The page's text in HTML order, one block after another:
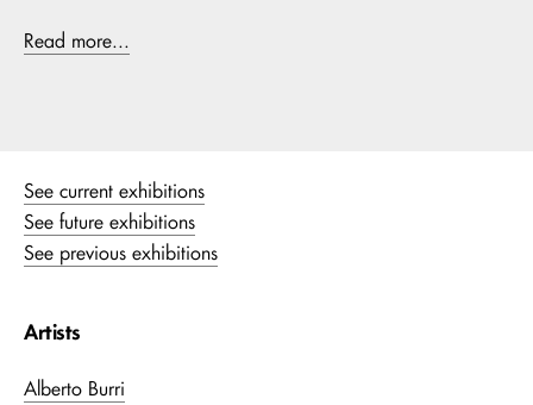
See current exhibitions
See future exhibitions
See previous exhibitions
Artists
Alberto Burri
Read more...